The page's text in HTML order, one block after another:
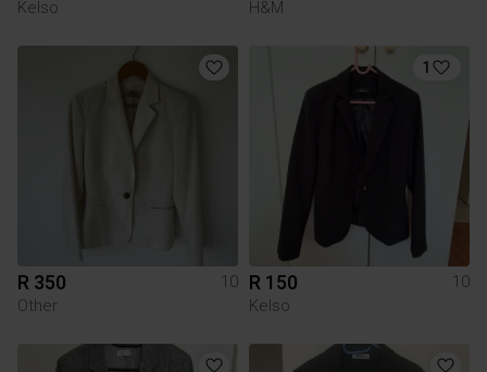
Kelso
H&M
R 350
10
Other
1
R 150
10
Kelso